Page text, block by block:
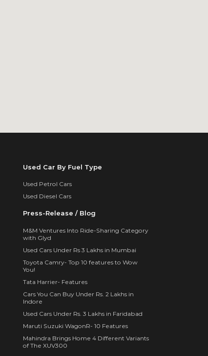
Used Car By Fuel Type
Used Petrol Cars
Used Diesel Cars
Press-Release / Blog
M&M Ventures Into Ride-Sharing Category
with Glyd
Used Cars Under Rs 3 Lakhs in Mumbai
Toyota Camry- Top 10 features to Wow
You!
Tata Harrier- Features
Cars You Can Buy Under Rs. 2 Lakhs in
Indore
Used Cars Under Rs. 3 Lakhs in Faridabad
Maruti Suzuki WagonR- 10 Features
Mahindra Brings Home 4 Different Variants
of The XUV300